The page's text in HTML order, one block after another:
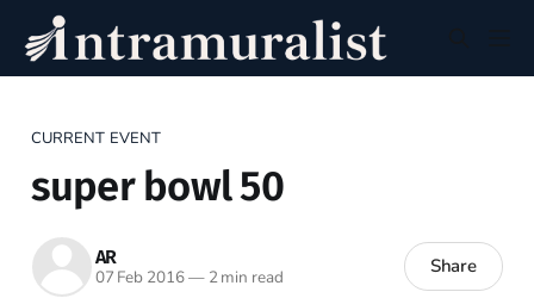
CURRENT EVENT
super bowl 50
AR
07 Feb 2016—2 min read Share